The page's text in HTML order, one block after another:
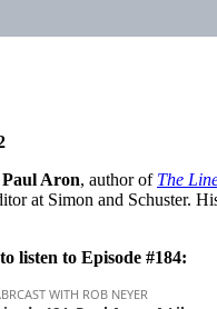
Paul Aron, author of The
at Simon and Schuster.
listen to Episode #184: